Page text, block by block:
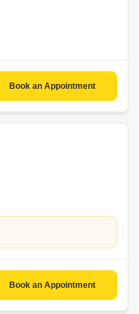
Book an Appointment
Book an Appointment